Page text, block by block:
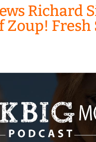
Richard
Fresh